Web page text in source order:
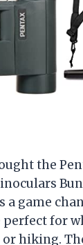
the
a game
for
hiking.